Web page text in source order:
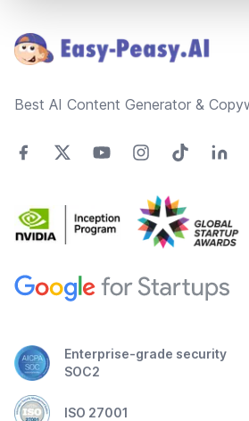
Best AI Content Generator &
Enterprise-grade security
SOC2
ISO 27001